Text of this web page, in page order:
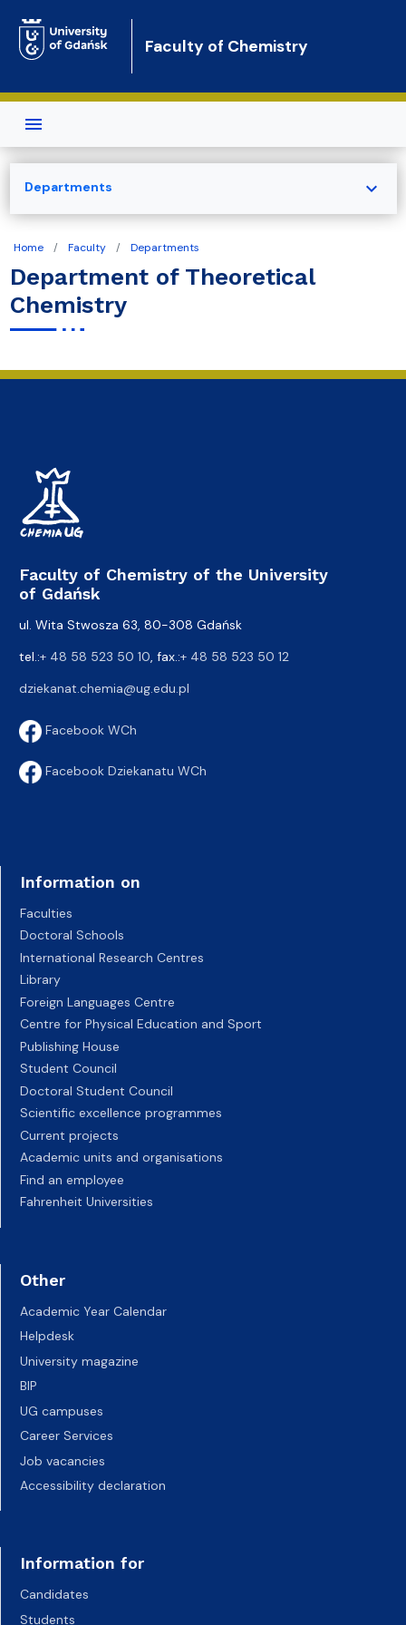
Faculty of Chemistry
Home Faculty Departments
Department of Theoretical
Chemistry
Departments expand_more
Faculty of Chemistry of the University
of Gdańsk
ul. Wita Stwosza 63, 80-308 Gdańsk
tel.:+ 48 58 523 50 10 , fax.:+ 48 58 523 50 12
dziekanat.chemia@ug.edu.pl
Facebook WCh
Facebook Dziekanatu WCh
Information on
Faculties
Doctoral Schools
International Research Centres
Library
Foreign Languages Centre
Centre for Physical Education and Sport
Publishing House
Student Council
Doctoral Student Council
Scientific excellence programmes
Current projects
Academic units and organisations
Find an employee
Fahrenheit Universities
Other
Academic Year Calendar
Helpdesk
University magazine
BIP
UG campuses
Career Services
Job vacancies
Accessibility declaration
Information for
Candidates
Students